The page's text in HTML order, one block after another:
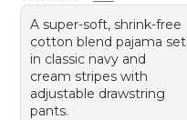
A super-soft, shrink-free
cotton blend pajama set
in classic navy and
cream stripes with
adjustable drawstring
pants.